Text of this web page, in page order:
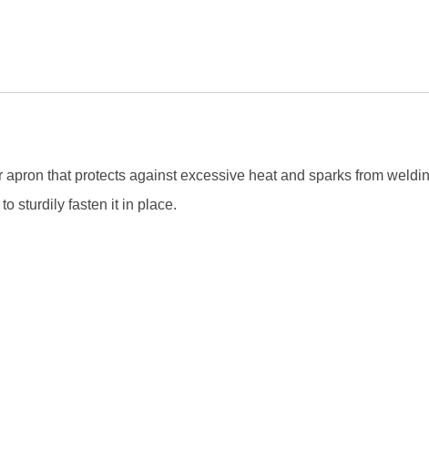
that protects against excessive heat and sparks from
sturdily fasten it in place.